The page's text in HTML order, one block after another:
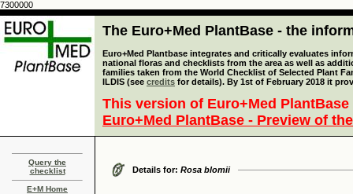
7300000
The Euro+Med PlantBase - the
Euro+Med Plantbase integrates and critically evaluates
national floras and checklists from the area as well as
families taken from the World Checklist of Selected Plant
ILDIS (see credits for details). By 1st of February 2018 it
This version of Euro+Med
Euro+Med PlantBase - Preview of
Query the
checklist
E+M Home
Details for: Rosa blomii